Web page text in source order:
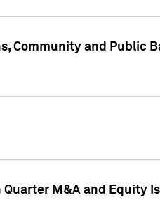
Community and Public
M&A and Equity